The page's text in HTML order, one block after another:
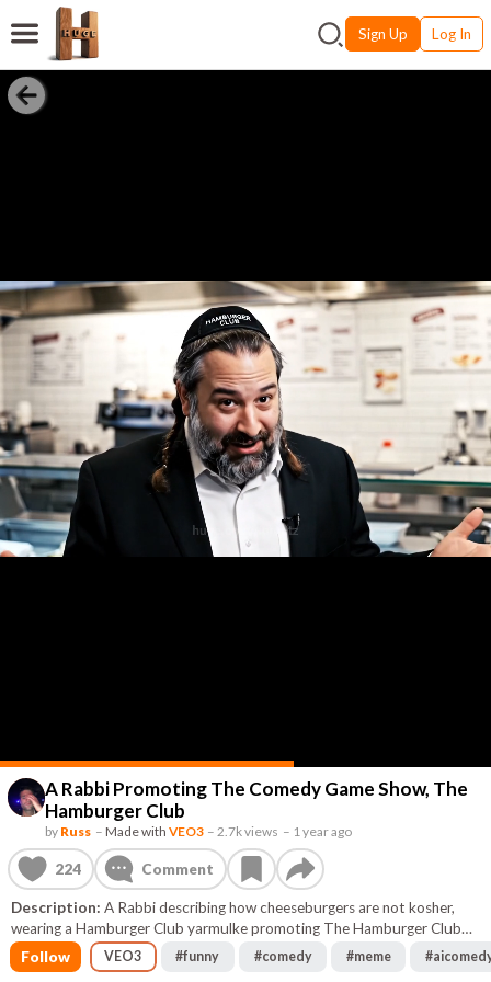
Sign Up Log In
A Rabbi Promoting The Comedy Game Show, The
Hamburger Club
by Russ – Made with VEO3 –2.7k views – 1 year ago
224 Comment
Description: A Rabbi describing how cheeseburgers are not kosher,
wearing a Hamburger Club yarmulke promoting The Hamburger Club
comedy game show
Follow VEO3 #funny #comedy #meme #